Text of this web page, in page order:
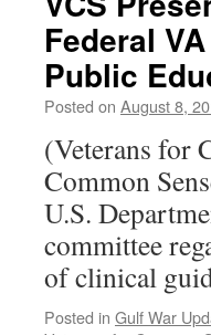
Federal
Public
Posted on August 8,
(Veterans for
Common
U.S.
committee
of clinical
Posted in Gulf War